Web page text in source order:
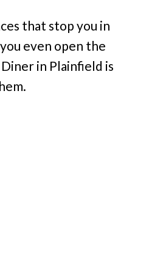
that stop you in
even open the
in Plainfield is